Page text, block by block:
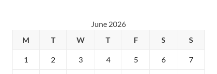
June 2026
M
T W T F S S
1 2 3 4 5 6 7